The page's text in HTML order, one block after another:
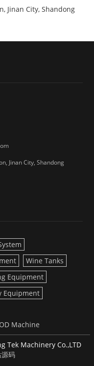
Jinan City, Shandong
Jinan City, Shandong
Wine Tanks
Equipment
Equipment
Machine
Tek Machinery Co.,LTD
源码